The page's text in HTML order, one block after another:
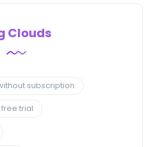
Clouds
subscription
trial